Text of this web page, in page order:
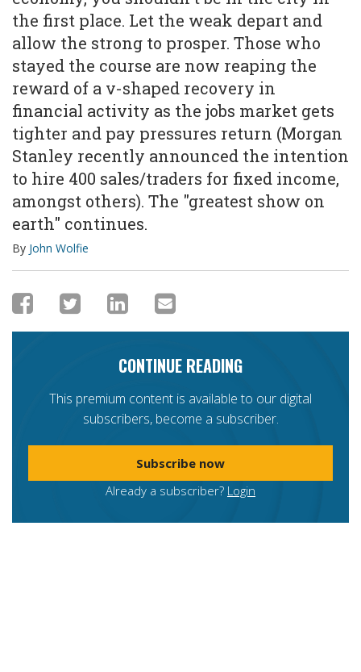
the first place. Let the weak depart and
allow the strong to prosper. Those who
stayed the course are now reaping the
reward of a v-shaped recovery in
financial activity as the jobs market gets
tighter and pay pressures return (Morgan
Stanley recently announced the intention
to hire 400 sales/traders for fixed income,
amongst others). The "greatest show on
earth" continues.
By John Wolfie
CONTINUE READING
This premium content is available to our digital
subscribers, become a subscriber.
Subscribe now
Already a subscriber? Login